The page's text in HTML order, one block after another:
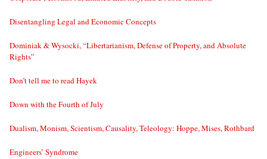
Disentangling Legal and Economic Concepts
Dominiak & Wysocki, “Libertarianism, Defense of Property, and Absolute
Rights”
Don’t tell me to read Hayek
Down with the Fourth of July
Dualism, Monism, Scientism, Causality, Teleology: Hoppe, Mises, Rothbard
Engineers’ Syndrome